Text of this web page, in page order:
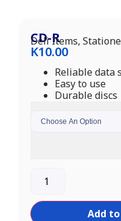
CD-R
Deli Items,
K10.00
Reliable data
Easy to use
Durable discs
Add